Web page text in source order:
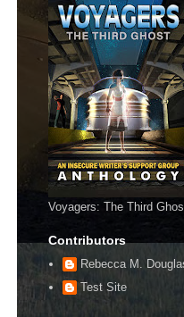
Voyagers: The Third
Contributors
Rebecca M.
Test Site